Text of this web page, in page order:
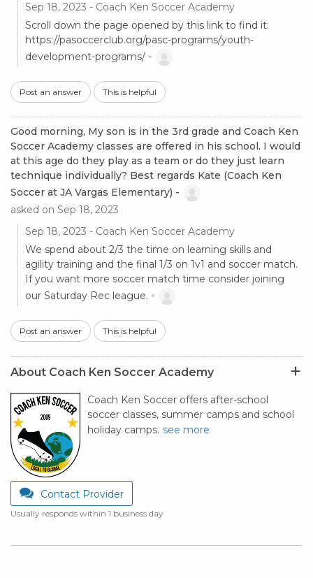
Sep 18, 2023 - Coach Ken Soccer Academy
Scroll down the page opened by this link to find it:
https://pasoccerclub.org/pasc-programs/youth-
development-programs/ -
Post an answer This is helpful
Good morning, My son is in the 3rd grade and Coach Ken
Soccer Academy classes are offered in his school. I would
at this age do they play as a team or do they just learn
technique individually? Best regards Kate (Coach Ken
Soccer at JA Vargas Elementary) -
asked on Sep 18, 2023
Sep 18, 2023 - Coach Ken Soccer Academy
We spend about 2/3 the time on learning skills and
agility training and the final 1/3 on 1v1 and soccer match.
If you want more soccer match time consider joining
our Saturday Rec league. -
Post an answer This is helpful
About Coach Ken Soccer Academy
Coach Ken Soccer offers after-school
soccer classes, summer camps and school
holiday camps. see more
Contact Provider
Usually responds within 1 business day